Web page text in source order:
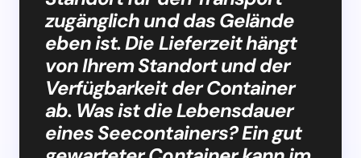
zugänglich und das Gelände
eben ist. Die Lieferzeit hängt
von Ihrem Standort und der
Verfügbarkeit der Container
ab. Was ist die Lebensdauer
eines Seecontainers? Ein gut